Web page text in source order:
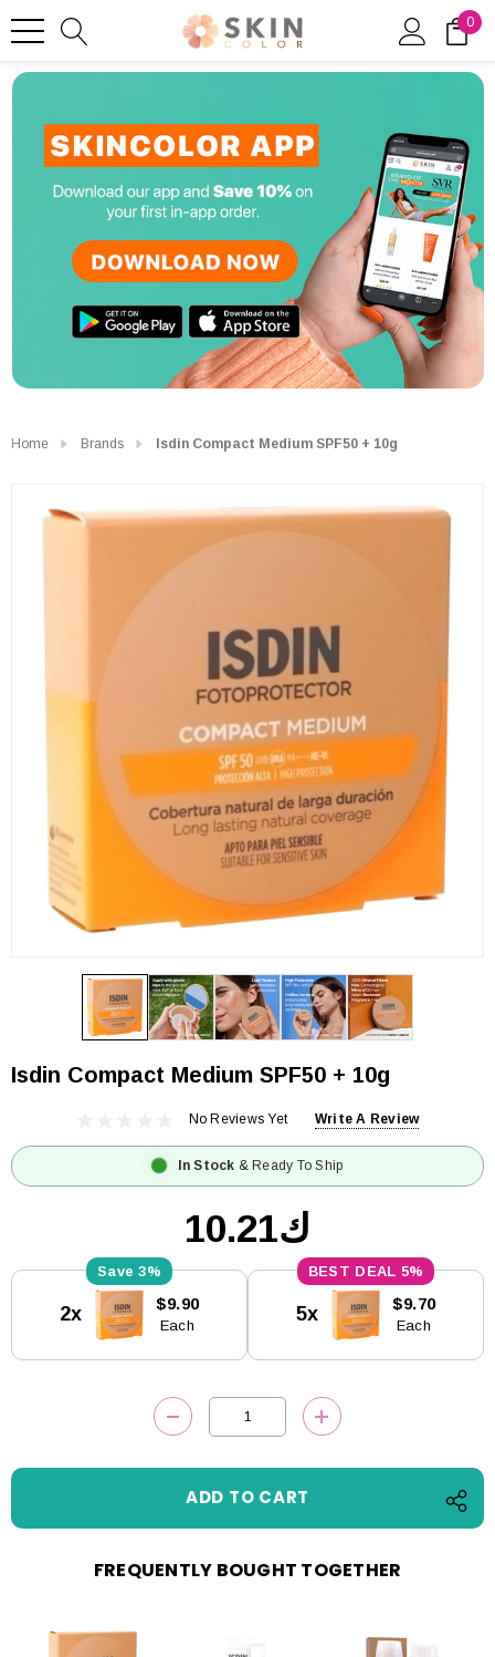
0
Home Brands Isdin Compact Medium SPF50 + 10g
Isdin Compact Medium SPF50 + 10g
No Reviews Yet Write A Review
In Stock & Ready To Ship
ك10.21
3%
2x $9.90
Each
5%
5x $9.70
Each
DECREASE QUANTITY:INCREASE
FREQUENTLY BOUGHT TOGETHER